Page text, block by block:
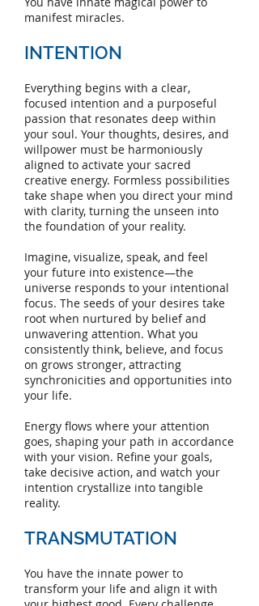
manifest miracles.
INTENTION
Everything begins with a clear,
focused intention and a purposeful
passion that resonates deep within
your soul. Your thoughts, desires, and
willpower must be harmoniously
aligned to activate your sacred
creative energy. Formless possibilities
take shape when you direct your mind
with clarity, turning the unseen into
the foundation of your reality.
Imagine, visualize, speak, and feel
your future into existence—the
universe responds to your intentional
focus. The seeds of your desires take
root when nurtured by belief and
unwavering attention. What you
consistently think, believe, and focus
on grows stronger, attracting
synchronicities and opportunities into
your life.
Energy flows where your attention
goes, shaping your path in accordance
with your vision. Refine your goals,
take decisive action, and watch your
intention crystallize into tangible
reality.
TRANSMUTATION​
You have the innate power to
transform your life and align it with